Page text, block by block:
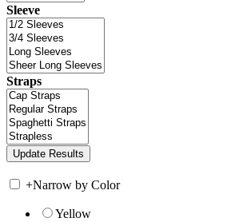
Sleeve
Straps
+Narrow by Color
Yellow